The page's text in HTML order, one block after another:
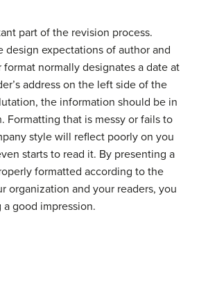
part of the revision process.
design expectations of author and
normally designates a date at
address on the left side of the
the information should be in
Formatting that is messy or fails to
style will reflect poorly on you
starts to read it. By presenting a
formatted according to the
organization and your readers, you
good impression.